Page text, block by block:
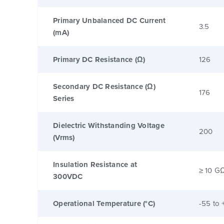
Primary Unbalanced DC Current
(mA)
3.5
Primary DC Resistance (Ω) 126
Secondary DC Resistance (Ω)
Series
176
Dielectric Withstanding Voltage
(Vrms)
200
Insulation Resistance at
300VDC
≥ 10
Operational Temperature (°C) -55 to